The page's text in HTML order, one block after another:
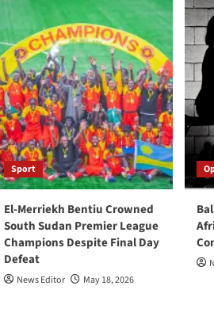
Sport
El-Merriekh Bentiu Crowned
South Sudan Premier League
Champions Despite Final Day
Defeat
News Editor May 18, 2026